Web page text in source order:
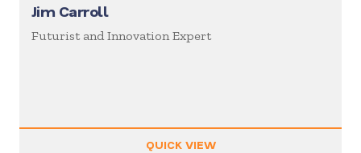
Jim Carroll
Futurist and Innovation Expert
QUICK VIEW